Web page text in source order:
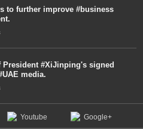
to further improve #business
President #XiJinping's signed
media.
Youtube Google+